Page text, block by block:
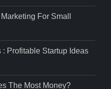
For Small
Profitable Startup Ideas
The Most Money?